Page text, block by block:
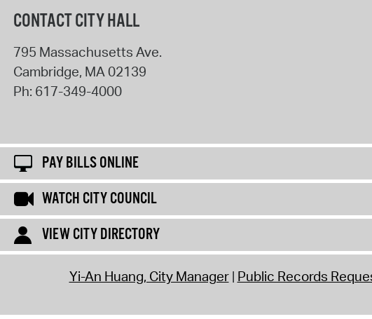
CONTACT CITY HALL
795 Massachusetts Ave.
Cambridge, MA 02139
Ph: 617-349-4000
PAY BILLS ONLINE
WATCH CITY COUNCIL
VIEW CITY DIRECTORY
Yi-An Huang, City Manager Public Records